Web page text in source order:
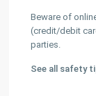
Beware of
(credit/debit
parties.
See all safety